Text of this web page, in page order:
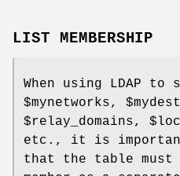
LIST MEMBERSHIP
When using LDAP
$mynetworks,
$relay_domains,
etc., it is
that the table